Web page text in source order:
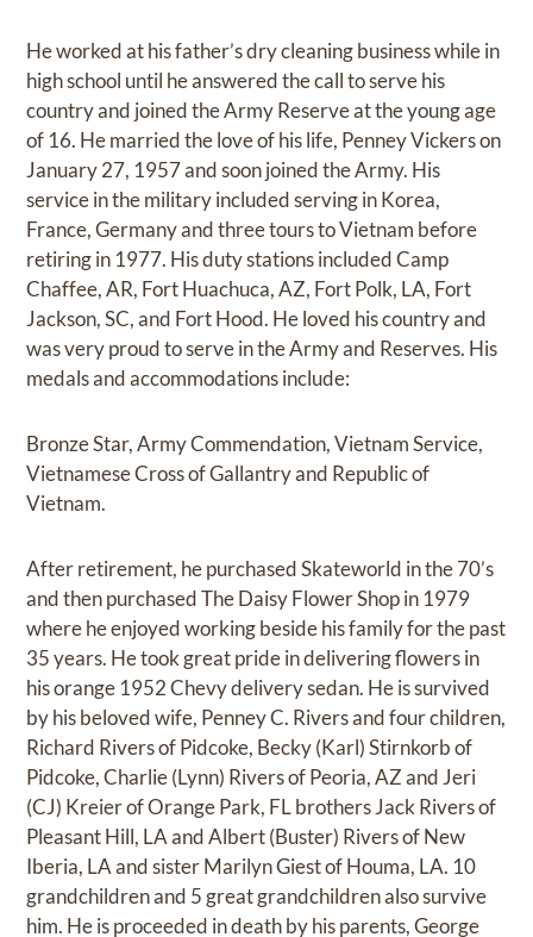
He worked at his father’s dry cleaning business while in
high school until he answered the call to serve his
country and joined the Army Reserve at the young age
of 16. He married the love of his life, Penney Vickers on
January 27, 1957 and soon joined the Army. His
service in the military included serving in Korea,
France, Germany and three tours to Vietnam before
retiring in 1977. His duty stations included Camp
Chaffee, AR, Fort Huachuca, AZ, Fort Polk, LA, Fort
Jackson, SC, and Fort Hood. He loved his country and
was very proud to serve in the Army and Reserves. His
medals and accommodations include:
Bronze Star, Army Commendation, Vietnam Service,
Vietnamese Cross of Gallantry and Republic of
Vietnam.
After retirement, he purchased Skateworld in the 70’s
and then purchased The Daisy Flower Shop in 1979
where he enjoyed working beside his family for the past
35 years. He took great pride in delivering flowers in
his orange 1952 Chevy delivery sedan. He is survived
by his beloved wife, Penney C. Rivers and four children,
Richard Rivers of Pidcoke, Becky (Karl) Stirnkorb of
Pidcoke, Charlie (Lynn) Rivers of Peoria, AZ and Jeri
(CJ) Kreier of Orange Park, FL brothers Jack Rivers of
Pleasant Hill, LA and Albert (Buster) Rivers of New
Iberia, LA and sister Marilyn Giest of Houma, LA. 10
grandchildren and 5 great grandchildren also survive
him. He is proceeded in death by his parents, George